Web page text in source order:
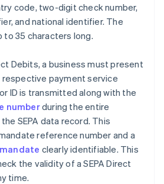
code, two-digit check number,
and national identifier. The
to 35 characters long.
Debits, a business must present
payment service
ID is transmitted along with the
numberduring the entire
SEPA data record. This
reference number and a
mandate clearly identifiable. This
the validity of a SEPA Direct
time.